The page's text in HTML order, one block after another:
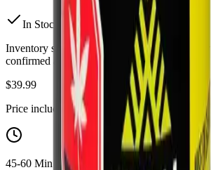
In Stock 11available)
Inventory synced daily from store.
confirmed at checkout.
$39.99
Price includes all taxes
45-60 Min Delivery